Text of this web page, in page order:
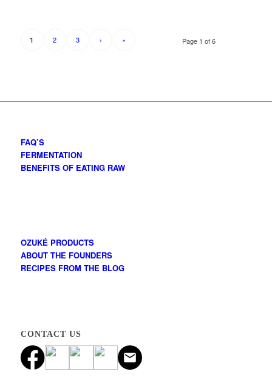
Page 1 of 6
1 2 3 › »
FAQ’S
FERMENTATION
BENEFITS OF EATING RAW
OZUKÉ PRODUCTS
ABOUT THE FOUNDERS
RECIPES FROM THE BLOG
CONTACT US